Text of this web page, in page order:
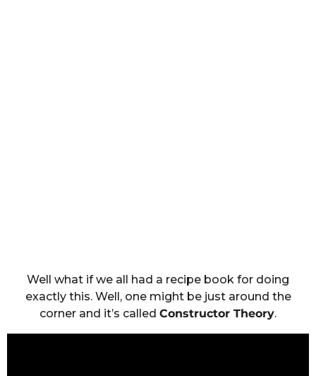
Well what if we all had a recipe book for doing
exactly this. Well, one might be just around the
corner and it’s called Constructor Theory.